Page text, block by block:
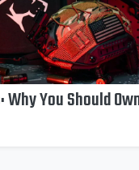
Why You Should